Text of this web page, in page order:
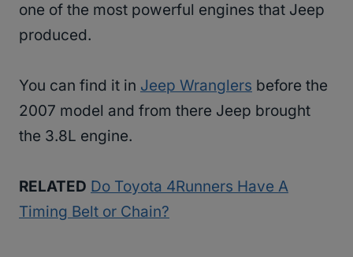
one of the most powerful engines that Jeep
produced.
You can find it in Jeep Wranglers before the
2007 model and from there Jeep brought
the 3.8L engine.
RELATED Do Toyota 4Runners Have A
Timing Belt or Chain?